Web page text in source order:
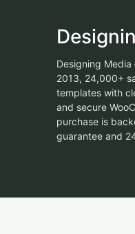
Designing
2013, 24,000+
templates with
and secure
purchase is
guarantee and